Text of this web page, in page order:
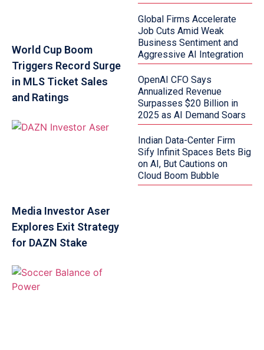
World Cup Boom
Triggers Record Surge
in MLS Ticket Sales
and Ratings
Media Investor Aser
Explores Exit Strategy
for DAZN Stake
Global Firms Accelerate
Job Cuts Amid Weak
Business Sentiment and
Aggressive AI Integration
OpenAI CFO Says
Annualized Revenue
Surpasses $20 Billion in
2025 as AI Demand Soars
Indian Data-Center Firm
Sify Infinit Spaces Bets Big
on AI, But Cautions on
Cloud Boom Bubble